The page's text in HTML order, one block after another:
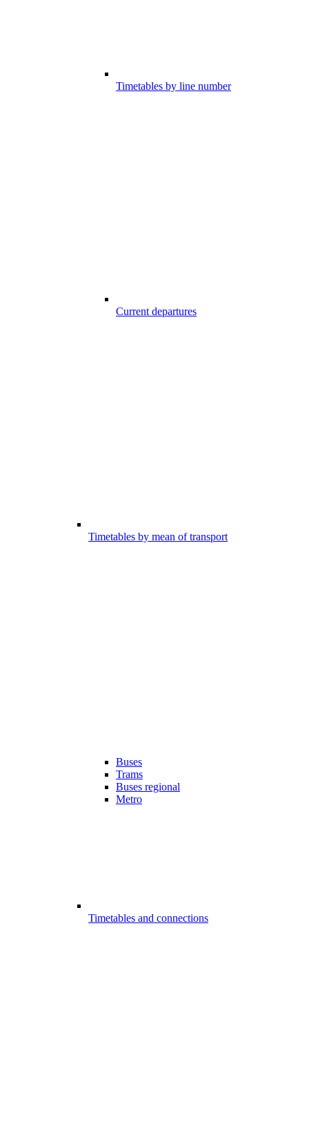
Timetables by line number
Current departures
Timetables by mean of transport
Buses
Trams
Buses regional
Metro
Timetables and connections